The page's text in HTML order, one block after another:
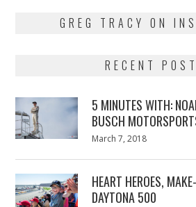
GREG TRACY ON
RECENT
5 MINUTES WITH:
BUSCH
Posted
March 7, 2018
HEART HEROES,
DAYTONA 500